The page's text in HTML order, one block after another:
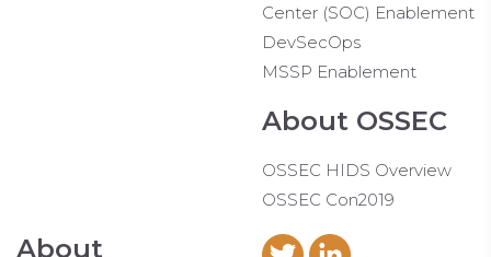
Center (SOC) Enablement
DevSecOps
MSSP Enablement
About OSSEC
OSSEC HIDS Overview
OSSEC Con2019
About